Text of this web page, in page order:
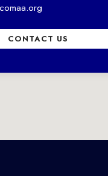
CONTACT US